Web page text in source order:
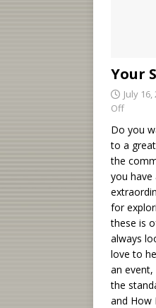
Your
July 16,
Off
Do you
to a
the
you
for
these is
always
love to
an
the
and How